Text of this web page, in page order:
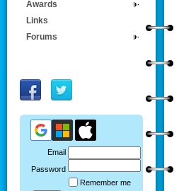
Awards
Links
Forums
Email
Password
Remember me